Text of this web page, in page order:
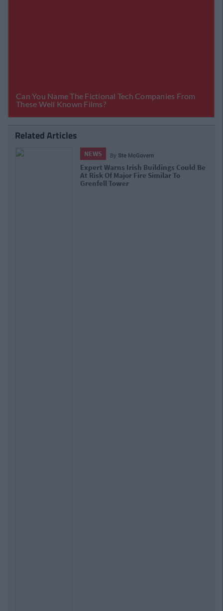
Related Articles
NEWS By Ste McGovern
Expert Warns Irish Buildings Could Be
At Risk Of Major Fire Similar To
Grenfell Tower